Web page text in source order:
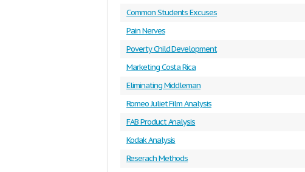
Common Students Excuses
Pain Nerves
Poverty Child Development
Marketing Costa Rica
Eliminating Middleman
Romeo Juliet Film Analysis
FAB Product Analysis
Kodak Analysis
Reserach Methods